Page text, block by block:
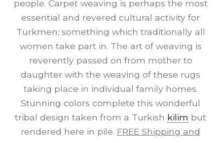
people. Carpet weaving is perhaps the most
essential and revered cultural activity for
Turkmen; something which traditionally all
women take part in. The art of weaving is
reverently passed on from mother to
daughter with the weaving of these rugs
taking place in individual family homes.
Stunning colors complete this wonderful
tribal design taken from a Turkish kilim but
rendered here in pile. FREE Shipping and